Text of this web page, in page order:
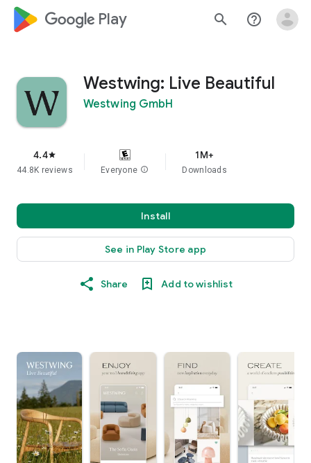
google_logo Play search help_outline
Westwing: Live Beautiful
Westwing GmbH
4.4star
44.8K reviews Everyone info
1M+
Downloads
Install
See in Play Store app
Share Add to wishlist